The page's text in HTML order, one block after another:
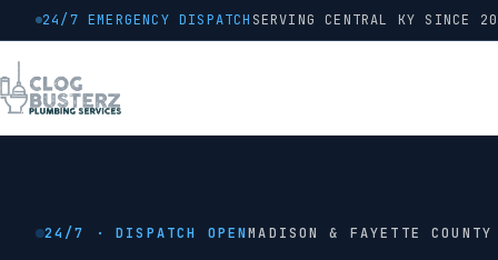
24/7 EMERGENCY DISPATCH SERVING CENTRAL KY SINCE
24/7 · DISPATCH OPENMADISON & FAYETTE